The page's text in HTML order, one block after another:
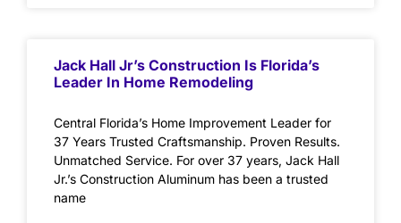
Jack Hall Jr’s Construction Is Florida’s
Leader In Home Remodeling
Central Florida’s Home Improvement Leader for
37 Years Trusted Craftsmanship. Proven Results.
Unmatched Service. For over 37 years, Jack Hall
Jr.’s Construction Aluminum has been a trusted
name